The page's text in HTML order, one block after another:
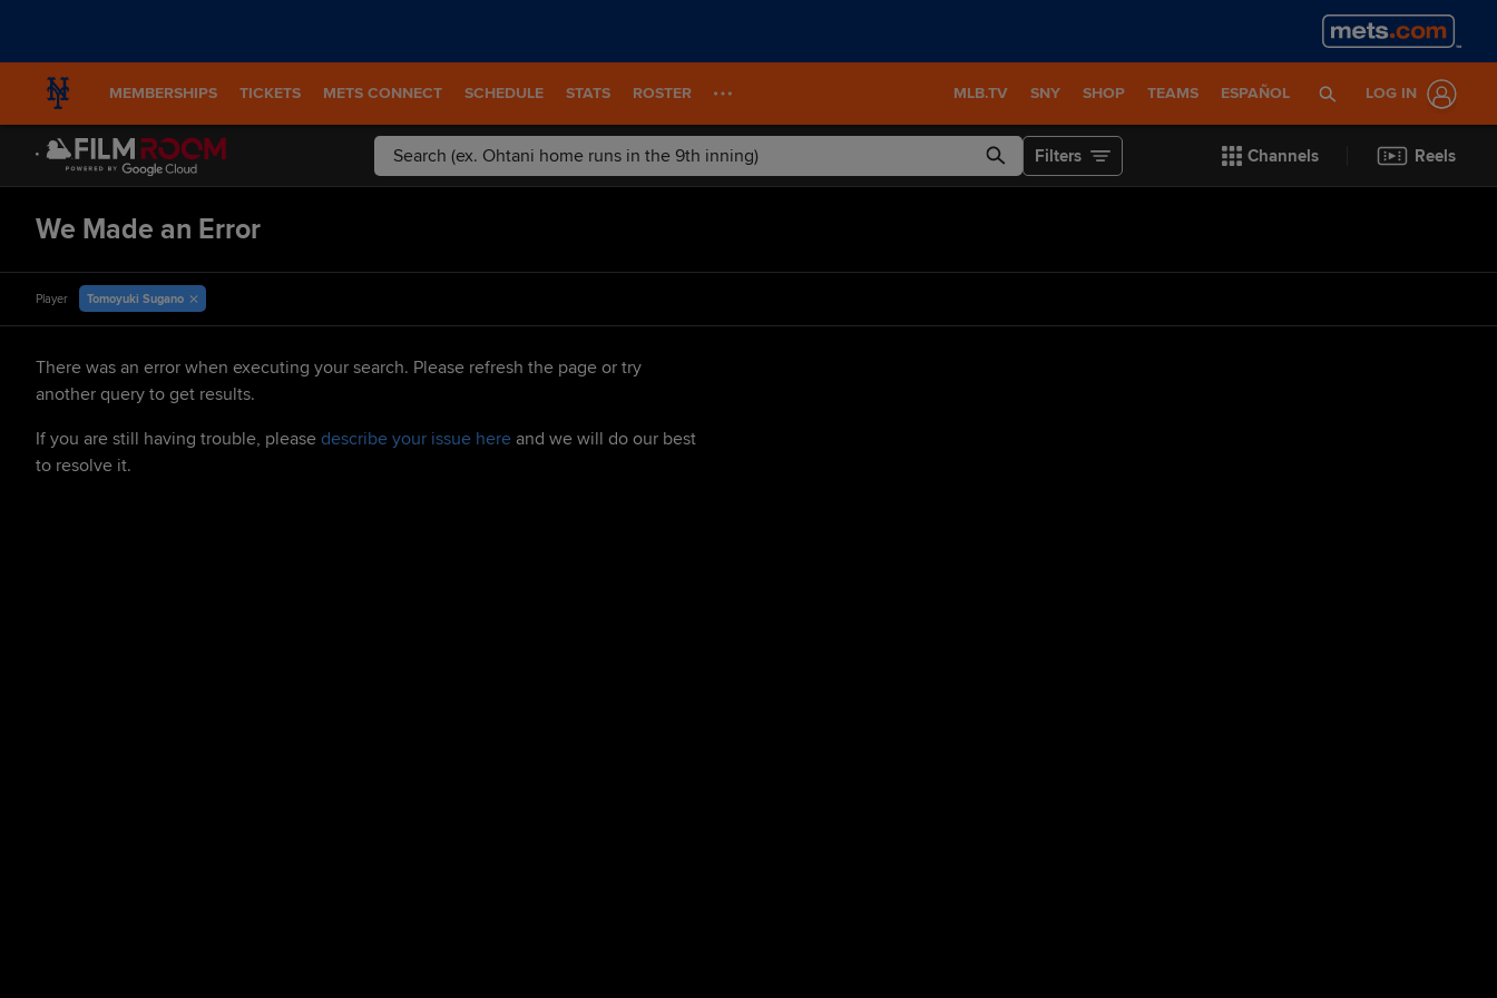
MEMBERSHIPS TICKETS METS CONNECT SCHEDULE STATS ROSTER MLB.TV SNY SHOP TEAMS ESPAÑOL LOG IN
Filters Channels Reels
We Made an Error
Player Tomoyuki Sugano
There was an error when executing your search. Please refresh the page or try
another query to get results.
If you are still having trouble, please describe your issue here and we will do our best
to resolve it.